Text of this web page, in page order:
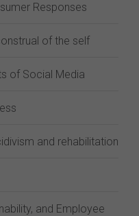
Responses
of the self
of Social Media
and rehabilitation
and Employee